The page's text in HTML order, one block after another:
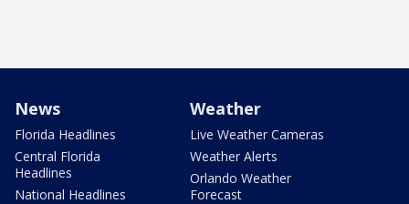
News
Florida Headlines
Central Florida
Headlines
National Headlines
Weather
Live Weather Cameras
Weather Alerts
Orlando Weather
Forecast